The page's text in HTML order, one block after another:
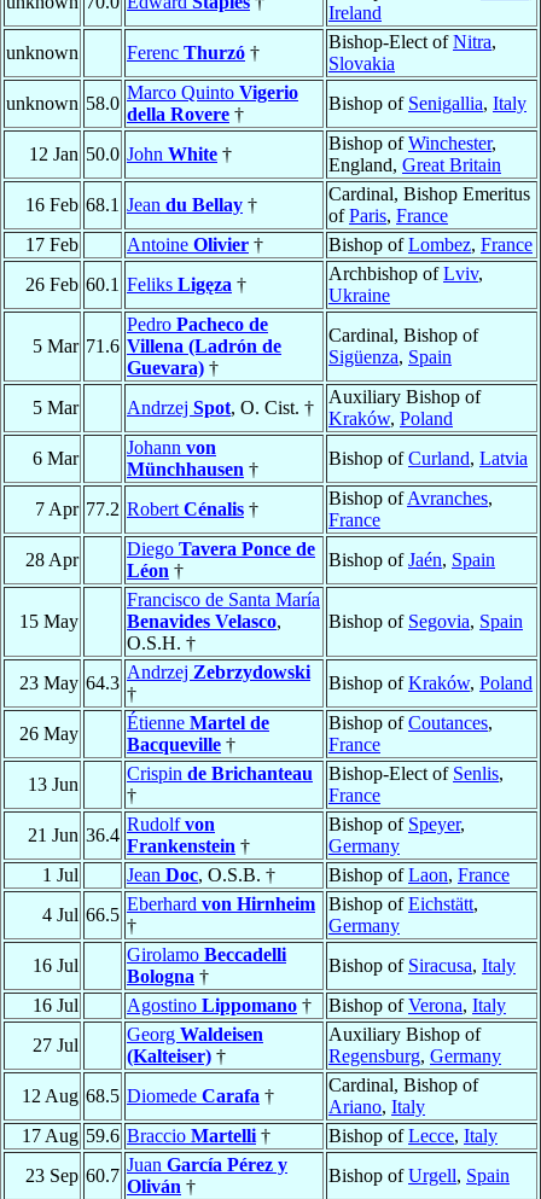
Ireland
unknown
Ferenc Thurzó †
Bishop-Elect ofNitra,
Slovakia
unknown 58.0
Marco Quinto Vigerio
della Rovere †
Bishop of Senigallia, Italy
12 Jan 50.0 John White †
Bishop ofWinchester,
England, Great Britain
16 Feb 68.1 Jean du Bellay †
Cardinal, Bishop Emeritus
ofParis, France
17 Feb
Antoine Olivier † Bishop ofLombez, France
26 Feb 60.1 Feliks Ligęza †
Archbishop ofLviv,
Ukraine
5 Mar 71.6
Pedro Pacheco de
Villena (Ladrón de
Guevara) †
Cardinal, Bishop of
Sigüenza, Spain
5 Mar Andrzej Spot, O. Cist. †
Auxiliary Bishop of
Kraków, Poland
6 Mar
Johann von
Münchhausen †
Bishop ofCurland, Latvia
7 Apr 77.2 Robert Cénalis †
Bishop ofAvranches,
France
28 Apr
Diego Tavera Ponce de
Léon †
Bishop ofJaén, Spain
15 May
Francisco de Santa María
Benavides Velasco,
O.S.H. †
Bishop of Segovia, Spain
23 May 64.3
Andrzej Zebrzydowski
†
Bishop ofKraków, Poland
26 May
Étienne Martel de
Bacqueville †
Bishop ofCoutances,
France
13 Jun
Crispin de Brichanteau
†
Bishop-Elect of Senlis,
France
21 Jun 36.4
Rudolfvon
Frankenstein †
Bishop of Speyer,
Germany
1 Jul
Jean Doc, O.S.B. † Bishop ofLaon, France
4 Jul 66.5
Eberhard von Hirnheim
†
Bishop ofEichstätt,
Germany
16 Jul
Girolamo Beccadelli
Bologna †
Bishop of Siracusa, Italy
16 Jul
Agostino Lippomano † Bishop ofVerona, Italy
27 Jul
Georg Waldeisen
(Kalteiser) †
Auxiliary Bishop of
Regensburg, Germany
12 Aug 68.5 Diomede Carafa †
Cardinal, Bishop of
Ariano, Italy
17 Aug 59.6 Braccio Martelli † Bishop ofLecce, Italy
23 Sep 60.7
Juan García Pérez y
Oliván †
Bishop ofUrgell, Spain